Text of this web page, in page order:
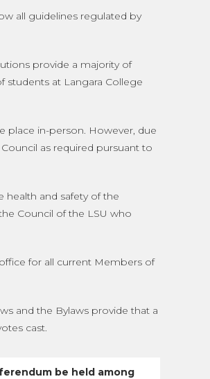
all guidelines regulated by
provide a majority of
students at Langara College
place in-person. However, due
as required pursuant to
health and safety of the
Council of the LSU who
for all current Members of
and the Bylaws provide that a
cast.
be held among